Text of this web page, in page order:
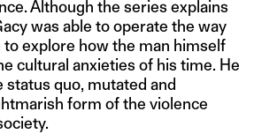
Although the series explains
was able to operate the way
to explore how the man himself
cultural anxieties of his time. He
quo, mutated and
form of the violence